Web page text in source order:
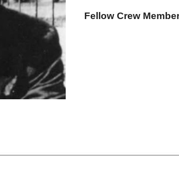
Fellow Crew